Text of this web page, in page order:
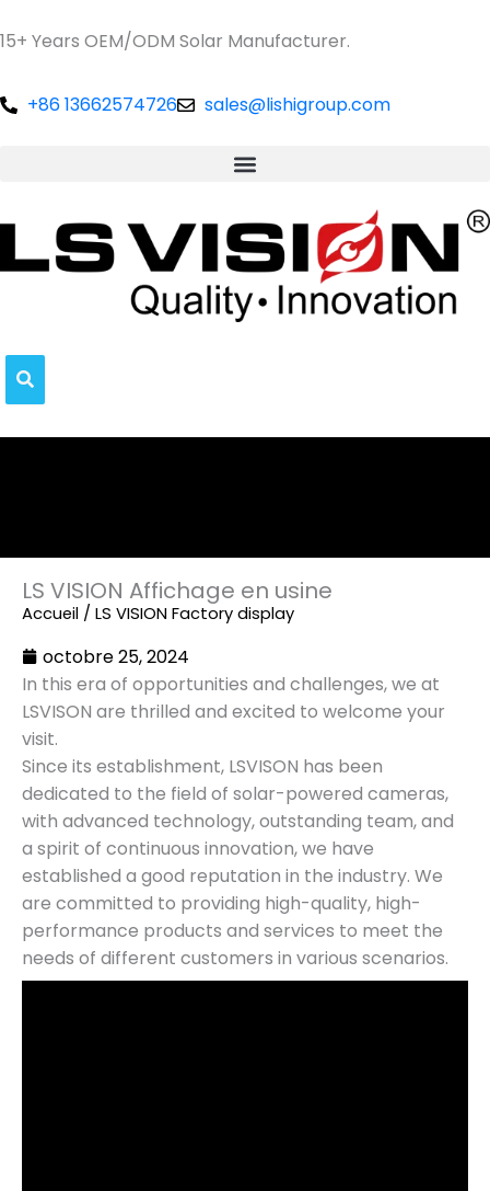
au
15+ Years OEM/ODM Solar Manufacturer.
+86 13662574726 sales@lishigroup.com
LS VISION Affichage en usine
Accueil / LS VISION Factory display
octobre 25, 2024
In this era of opportunities and challenges, we at
LSVISON are thrilled and excited to welcome your
visit.
Since its establishment, LSVISON has been
dedicated to the field of solar-powered cameras,
with advanced technology, outstanding team, and
a spirit of continuous innovation, we have
established a good reputation in the industry. We
are committed to providing high-quality, high-
performance products and services to meet the
needs of different customers in various scenarios.